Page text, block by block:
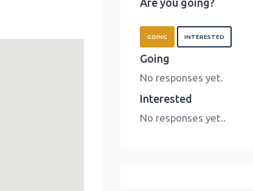
GOING INTERESTED
Going
No responses yet.
Interested
No responses yet..